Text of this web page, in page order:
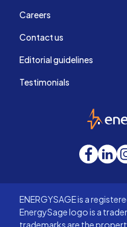
Careers
Contact us
Editorial guidelines
Testimonials
Facebook
ENERGYSAGE is a
EnergySage logo is a
trademarks are the